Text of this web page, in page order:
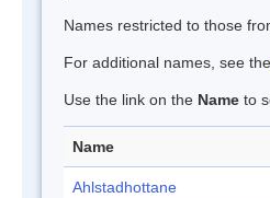
Names restricted to those
For additional names, see the
Use the link on the Name to
Name
Ahlstadhottane